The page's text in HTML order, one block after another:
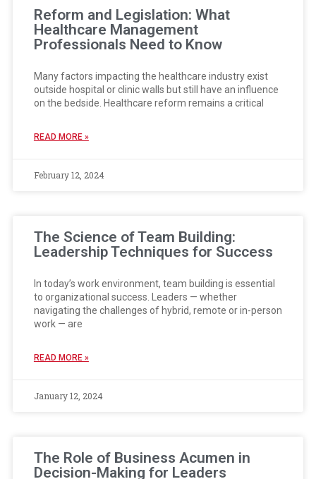
Reform and Legislation: What
Healthcare Management
Professionals Need to Know
Many factors impacting the healthcare industry exist
outside hospital or clinic walls but still have an influence
on the bedside. Healthcare reform remains a critical
READ MORE »
February 12, 2024
The Science of Team Building:
Leadership Techniques for Success
In today’s work environment, team building is essential
to organizational success. Leaders — whether
navigating the challenges of hybrid, remote or in-person
work — are
READ MORE »
January 12, 2024
The Role of Business Acumen in
Decision-Making for Leaders